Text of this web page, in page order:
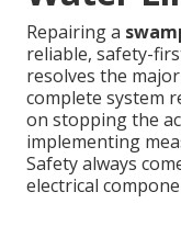
Repairing a
reliable, safety-
resolves the
complete system
on stopping the
implementing
Safety always
electrical